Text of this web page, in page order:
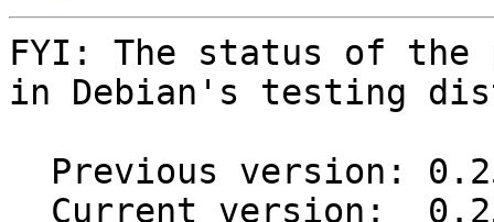
FYI: The status of the
in Debian's testing